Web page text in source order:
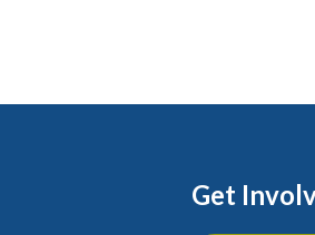
Get